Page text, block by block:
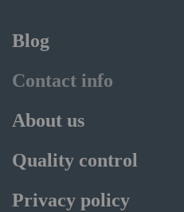
Blog
Contact info
About us
Quality control
Privacy policy